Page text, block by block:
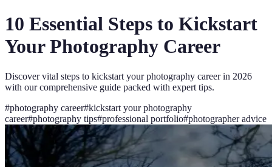
10 Essential Steps to Kickstart
Your Photography Career
Discover vital steps to kickstart your photography career in 2026
with our comprehensive guide packed with expert tips.
#photography career#kickstart your photography
career#photography tips#professional portfolio#photographer advice